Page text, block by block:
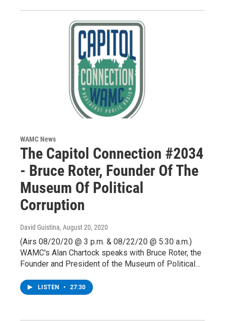
WAMC News
The Capitol Connection #2034
- Bruce Roter, Founder Of The
Museum Of Political
Corruption
David Guistina, August 20, 2020
(Airs 08/20/20 @ 3 p.m. & 08/22/20 @ 5:30 a.m.)
WAMC's Alan Chartock speaks with Bruce Roter, the
Founder and President of the Museum of Political…
LISTEN • 27:30